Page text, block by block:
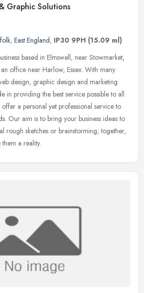
Graphic Solutions
, East England, IP30 9PH (15.09 ml)
based in Elmswell, near Stowmarket,
office near Harlow, Essex. With many
design, graphic design and marketing
in providing the best service possible to all
a personal yet professional service to
Our aim is to bring your business ideas to
rough sketches or brainstorming; together,
a reality.